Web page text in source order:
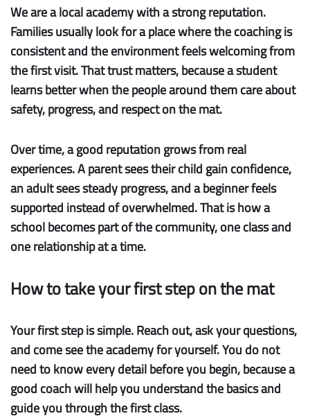
We are a local academy with a strong reputation.
Families usually look for a place where the coaching is
consistent and the environment feels welcoming from
the first visit. That trust matters, because a student
learns better when the people around them care about
safety, progress, and respect on the mat.
Over time, a good reputation grows from real
experiences. A parent sees their child gain confidence,
an adult sees steady progress, and a beginner feels
supported instead of overwhelmed. That is how a
school becomes part of the community, one class and
one relationship at a time.
How to take your first step on the mat
Your first step is simple.Reach out, ask your questions,
and come see the academy for yourself. You do not
need to know every detail before you begin, because a
good coach will help you understand the basics and
guide you through the first class.